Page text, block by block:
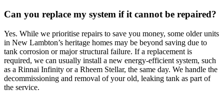
Can you replace my system if it cannot be repaired?
Yes. While we prioritise repairs to save you money, some older units
in New Lambton’s heritage homes may be beyond saving due to
tank corrosion or major structural failure. If a replacement is
required, we can usually install a new energy-efficient system, such
as a Rinnai Infinity or a Rheem Stellar, the same day. We handle the
decommissioning and removal of your old, leaking tank as part of
the service.